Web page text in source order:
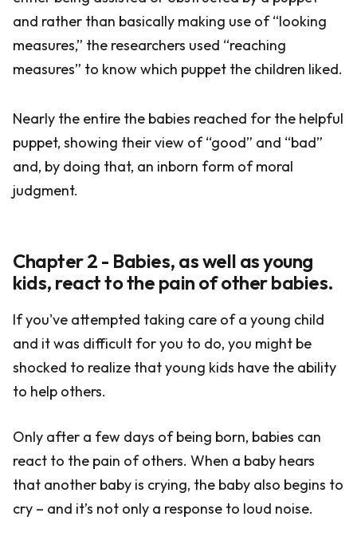
and rather than basically making use of “looking
measures,” the researchers used “reaching
measures” to know which puppet the children liked.
Nearly the entire the babies reached for the helpful
puppet, showing their view of “good” and “bad”
and, by doing that, an inborn form of moral
judgment.
Chapter 2 - Babies, as well as young
kids, react to the pain of other babies.
If you've attempted taking care of a young child
and it was difficult for you to do, you might be
shocked to realize that young kids have the ability
to help others.
Only after a few days of being born, babies can
react to the pain of others. When a baby hears
that another baby is crying, the baby also begins to
cry – and it’s not only a response to loud noise.